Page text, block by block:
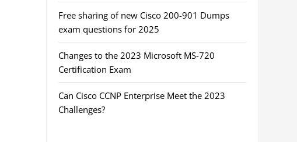
Free sharing of new Cisco 200-901 Dumps
exam questions for 2025
Changes to the 2023 Microsoft MS-720
Certification Exam
Can Cisco CCNP Enterprise Meet the 2023
Challenges?